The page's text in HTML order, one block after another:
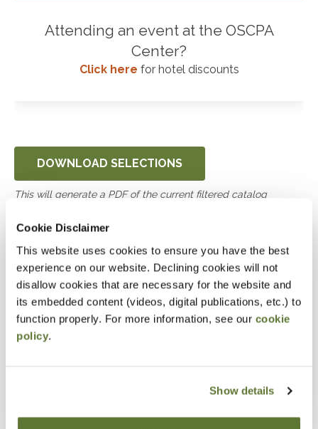
Cookie Disclaimer
This website uses cookies to ensure you have the best
experience on our website. Declining cookies will not
disallow cookies that are necessary for the website and
its embedded content (videos, digital publications, etc.) to
function properly. For more information, see our cookie
policy.
Show details
DOWNLOAD SELECTIONS
This will generate a PDF of the current filtered catalog
UWorld CPA Review Virtual
Mock CPA Exam
September 9, 2026
7:00pm-11:30pm UTC
Attending an event at the OSCPA
Center?
Click here for hotel discounts